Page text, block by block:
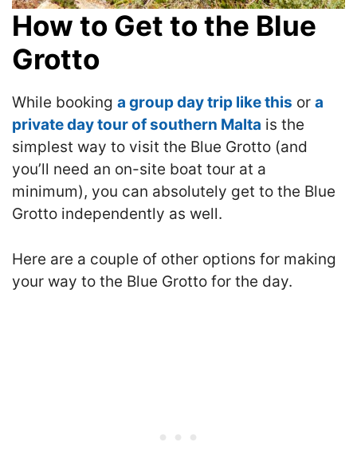
How to Get to the Blue
Grotto
While booking a group day trip like this or a
private day tour of southern Malta is the
simplest way to visit the Blue Grotto (and
you’ll need an on-site boat tour at a
minimum), you can absolutely get to the Blue
Grotto independently as well.
Here are a couple of other options for making
your way to the Blue Grotto for the day.